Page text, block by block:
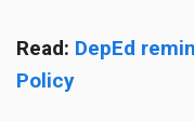
Read: DepEd
Policy